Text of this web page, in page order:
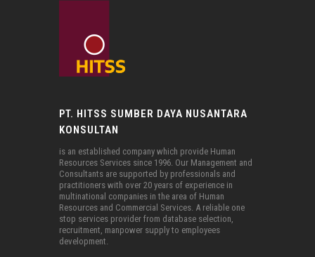
PT. HITSS SUMBER DAYA NUSANTARA
KONSULTAN
is an established company which provide Human
Resources Services since 1996. Our Management and
Consultants are supported by professionals and
practitioners with over 20 years of experience in
multinational companies in the area of Human
Resources and Commercial Services. A reliable one
stop services provider from database selection,
recruitment, manpower supply to employees
development.